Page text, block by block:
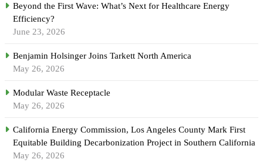
Beyond the First Wave: What’s Next for Healthcare Energy
Efficiency?
June 23, 2026
Benjamin Holsinger Joins Tarkett North America
May 26, 2026
Modular Waste Receptacle
May 26, 2026
California Energy Commission, Los Angeles County Mark First
Equitable Building Decarbonization Project in Southern California
May 26, 2026